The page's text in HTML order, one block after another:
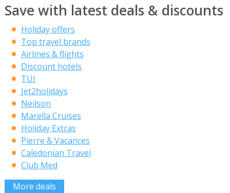
Save with latest deals & discounts
Holiday offers
Top travel brands
Airlines & flights
Discount hotels
TUI
Jet2holidays
Neilson
Marella Cruises
Holiday Extras
Pierre & Vacances
Caledonian Travel
Club Med
More deals